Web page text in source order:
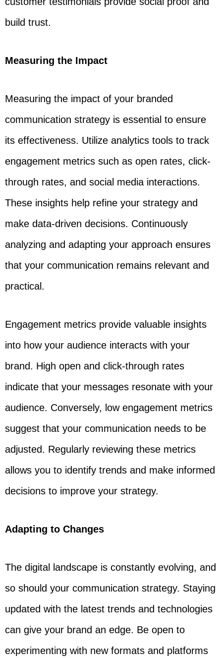
build trust.
Measuring the Impact
Measuring the impact of your branded
communication strategy is essential to ensure
its effectiveness. Utilize analytics tools to track
engagement metrics such as open rates, click-
through rates, and social media interactions.
These insights help refine your strategy and
make data-driven decisions. Continuously
analyzing and adapting your approach ensures
that your communication remains relevant and
practical.
Engagement metrics provide valuable insights
into how your audience interacts with your
brand. High open and click-through rates
indicate that your messages resonate with your
audience. Conversely, low engagement metrics
suggest that your communication needs to be
adjusted. Regularly reviewing these metrics
allows you to identify trends and make informed
decisions to improve your strategy.
Adapting to Changes
The digital landscape is constantly evolving, and
so should your communication strategy. Staying
updated with the latest trends and technologies
can give your brand an edge. Be open to
experimenting with new formats and platforms